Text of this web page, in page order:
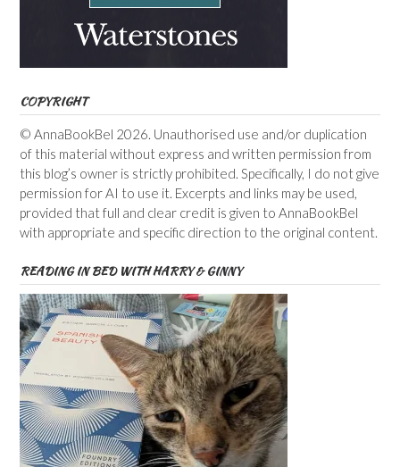
COPYRIGHT
© AnnaBookBel 2026. Unauthorised use and/or duplication
of this material without express and written permission from
this blog’s owner is strictly prohibited. Specifically, I do not give
permission for AI to use it. Excerpts and links may be used,
provided that full and clear credit is given to AnnaBookBel
with appropriate and specific direction to the original content.
READING IN BED WITH HARRY & GINNY